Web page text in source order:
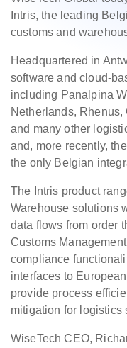
Intris, the leading
customs and
Headquartered in
software and cloud-
including Panalpina
Netherlands,
and many other
and, more recently,
the only Belgian
The Intris product
Warehouse solutions
data flows from order
Customs
compliance
interfaces to
provide process
mitigation for logistics
WiseTech CEO,